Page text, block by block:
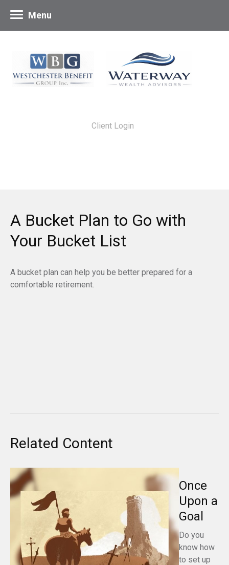
Client Login
Menu
A Bucket Plan to Go with
Your Bucket List
A bucket plan can help you be better prepared for a
comfortable retirement.
Related Content
Once
Upon a
Goal
Do you
know how
to set up